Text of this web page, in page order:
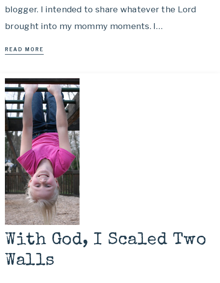
blogger. I intended to share whatever the Lord
brought into my mommy moments. I…
READ MORE
With God, I Scaled Two
Walls